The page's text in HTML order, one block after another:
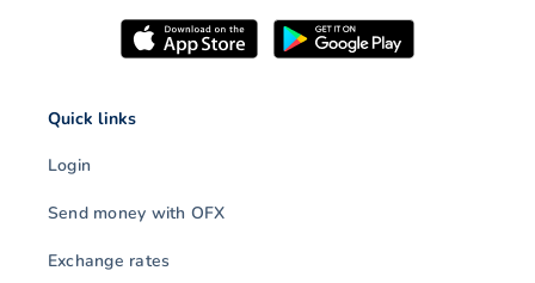
Quick links
Login
Send money with OFX
Exchange rates